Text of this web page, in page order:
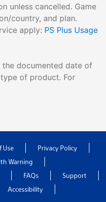
unless cancelled. Game
country, and plan.
apply: PS Plus Usage
documented date of
of product. For
Use
Privacy Policy
Warning
FAQs
Support
Accessibility